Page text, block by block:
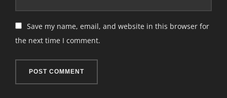
Save my name, email, and website in this browser for
the next time I comment.